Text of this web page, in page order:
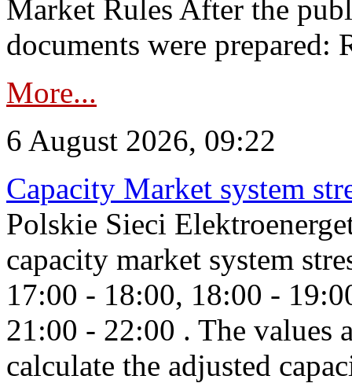
Market Rules After the
documents were prepared:
More...
6 August 2026, 09:22
Capacity Market system
Polskie Sieci
capacity market system
17:00 - 18:00, 18:00 -
21:00 - 22:00 . The values
calculate the adjusted